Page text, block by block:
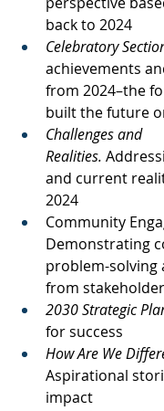
back to 2024
Celebratory
achievements
from 2024–the
built the future
Challenges and
Realities.
and current
2024
Community
Demonstrating
problem-solving
from
2030 Strategic
for success
How Are We
Aspirational
impact